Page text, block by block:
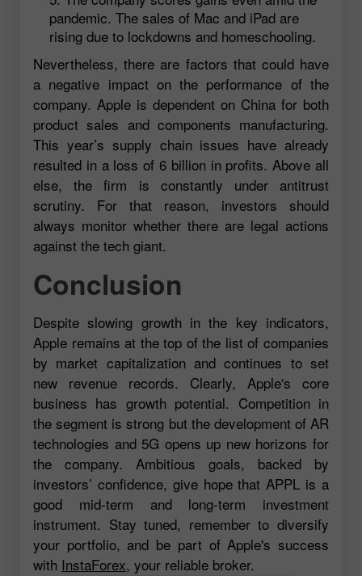
pandemic. The sales of Mac and iPad are
rising due to lockdowns and homeschooling.
Nevertheless, there are factors that could have
a negative impact on the performance of the
company. Apple is dependent on China for both
product sales and components manufacturing.
This year’s supply chain issues have already
resulted in a loss of 6 billion in profits. Above all
else, the firm is constantly under antitrust
scrutiny. For that reason, investors should
always monitor whether there are legal actions
against the tech giant.
Conclusion
Despite slowing growth in the key indicators,
Apple remains at the top of the list of companies
by market capitalization and continues to set
new revenue records. Clearly, Apple's core
business has growth potential. Competition in
the segment is strong but the development of AR
technologies and 5G opens up new horizons for
the company. Ambitious goals, backed by
investors’ confidence, give hope that APPL is a
good mid-term and long-term investment
instrument. Stay tuned, remember to diversify
your portfolio, and be part of Apple's success
with InstaForex, your reliable broker.